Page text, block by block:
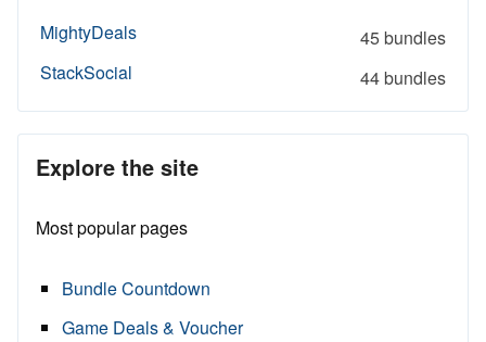
MightyDeals
45 bundles
StackSocial
44 bundles
Explore the site
Most popular pages
Bundle Countdown
Game Deals & Voucher